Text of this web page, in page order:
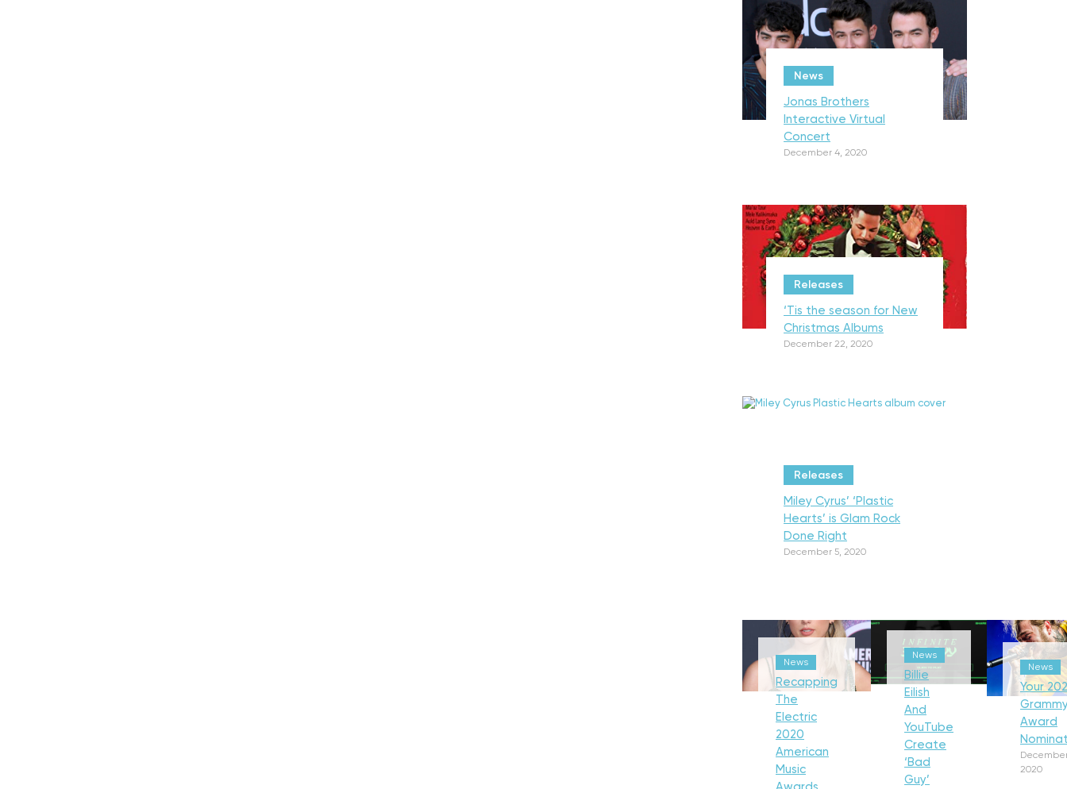
News
Jonas Brothers
Interactive Virtual
Concert
December 4, 2020
Releases
‘Tis the season for New
Christmas Albums
December 22, 2020
Releases
Miley Cyrus’ ‘Plastic
Hearts’ is Glam Rock
Done Right
December 5, 2020
News
Recapping
The
Electric
2020
American
Music
News
Billie
Eilish
And
YouTube
Create
‘Bad
Guy’
News
Your
Award
2020